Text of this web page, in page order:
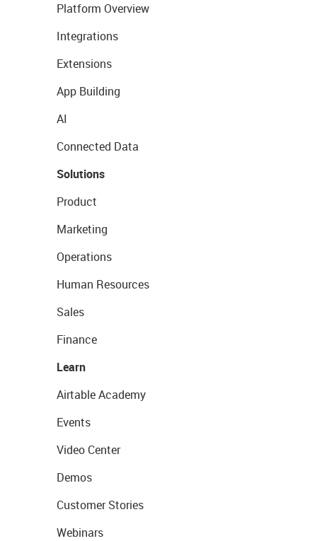
Platform Overview
Integrations
Extensions
App Building
AI
Connected Data
Solutions
Product
Marketing
Operations
Human Resources
Sales
Finance
Learn
Airtable Academy
Events
Video Center
Demos
Customer Stories
Webinars